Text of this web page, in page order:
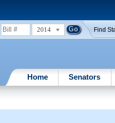
2014 Find
Home Senators